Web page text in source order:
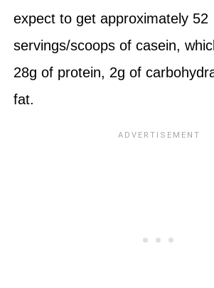
expect to get approximately 52
servings/scoops of casein,
28g of protein, 2g of
fat.